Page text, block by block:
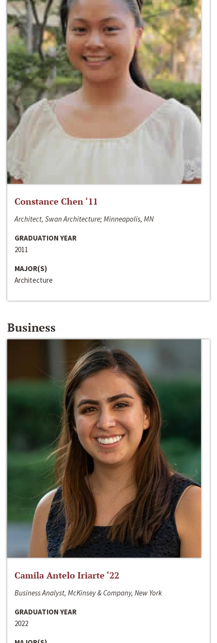
Constance Chen ‘11
Architect, Swan Architecture; Minneapolis, MN
GRADUATION YEAR
2011
MAJOR(S)
Architecture
Business
Camila Antelo Iriarte ‘22
Business Analyst, McKinsey & Company, New York
GRADUATION YEAR
2022